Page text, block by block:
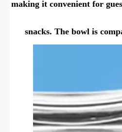
making it convenient for
snacks. The bowl is